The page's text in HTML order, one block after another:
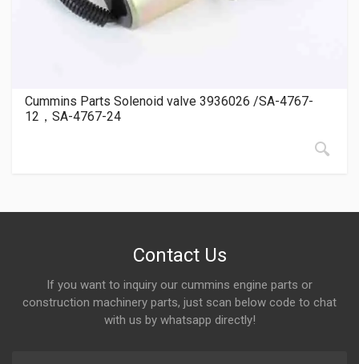
Cummins Parts Solenoid valve 3936026 /SA-4767-
12，SA-4767-24
Contact Us
If you want to inquiry our cummins engine parts or
construction machinery parts, just scan below code to chat
with us by whatsapp directly!